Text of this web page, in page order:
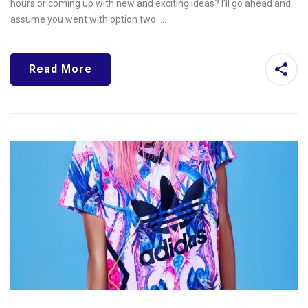
hours or coming up with new and exciting ideas? I’ll go ahead and
assume you went with option two. …
Read More